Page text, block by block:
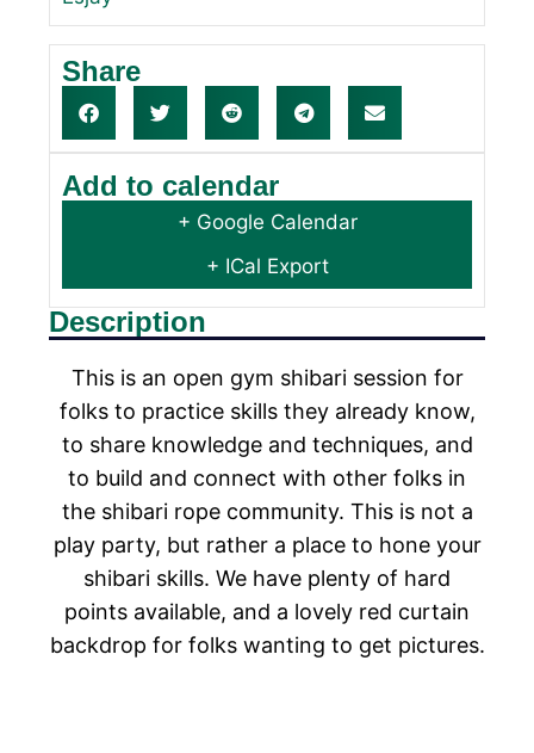
Share
Add to calendar
+ Google Calendar
+ ICal Export
Description
This is an open gym shibari session for
folks to practice skills they already know,
to share knowledge and techniques, and
to build and connect with other folks in
the shibari rope community. This is not a
play party, but rather a place to hone your
shibari skills. We have plenty of hard
points available, and a lovely red curtain
backdrop for folks wanting to get pictures.